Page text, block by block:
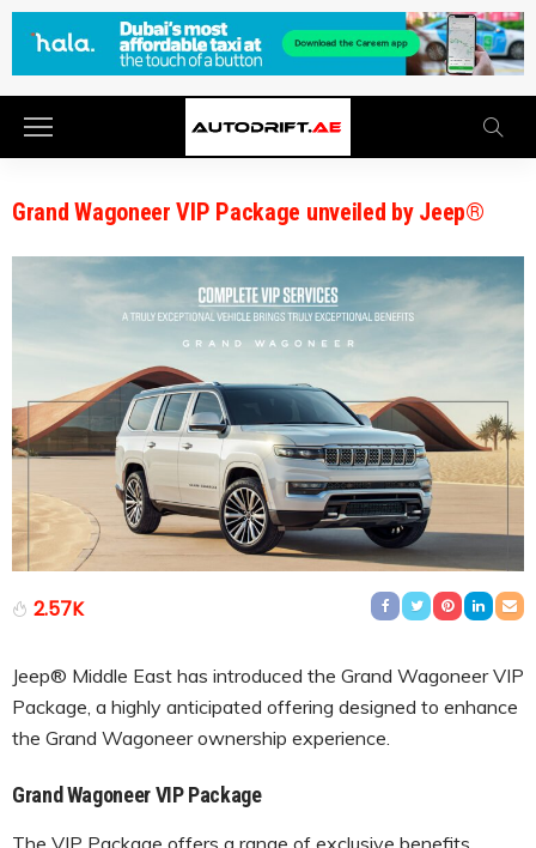
Grand Wagoneer VIP Package unveiled by Jeep®
2.57K
Jeep® Middle East has introduced the Grand Wagoneer VIP
Package, a highly anticipated offering designed to enhance
the Grand Wagoneer ownership experience.
Grand Wagoneer VIP Package
The VIP Package offers a range of exclusive benefits,